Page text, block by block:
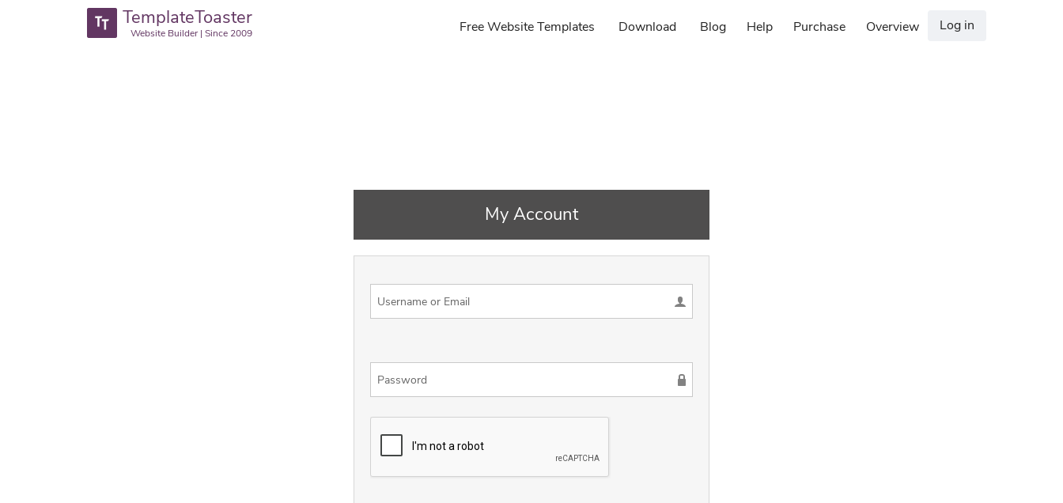
TemplateToaster
Website Builder | Since 2009 Free Website Templates Download Blog Help Purchase Overview Log in
My Account